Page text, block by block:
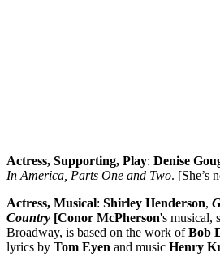
Actress, Supporting, Play: Denise
In America, Parts One and Two. [She’s
Actress, Musical: Shirley Henderson,
Country [Conor McPherson's musical,
Broadway, is based on the work ofBob
lyrics by Tom Eyen and music Henry